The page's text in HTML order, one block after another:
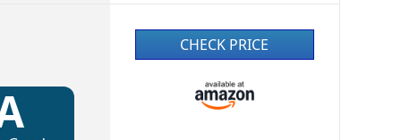
CHECK PRICE